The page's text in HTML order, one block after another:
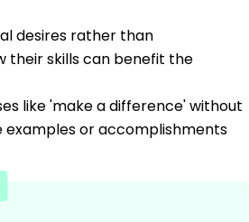
desires rather than
their skills can benefit the
like 'make a difference' without
or accomplishments